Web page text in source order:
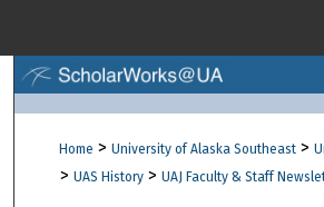
Browse
My Account
Home > University of Alaska Southeast >
> UAS History > UAJ Faculty & Staff